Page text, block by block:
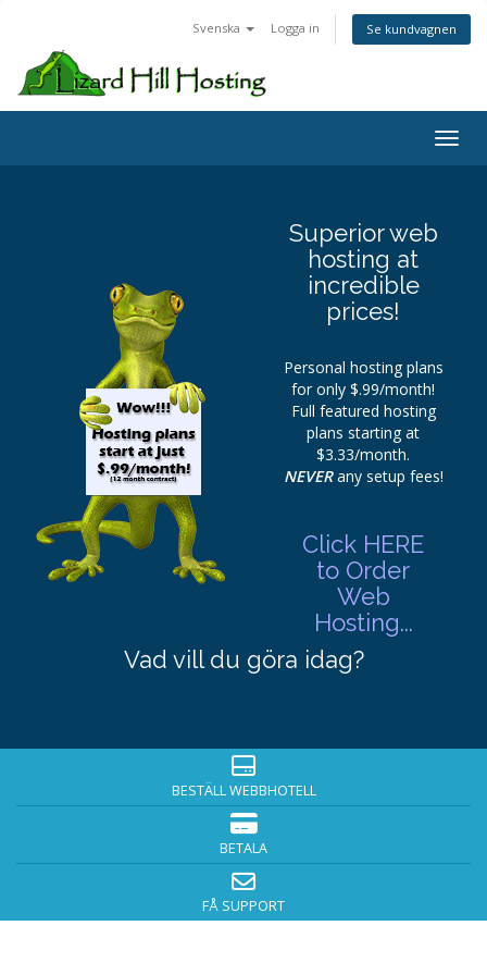
Svenska Logga in Se kundvagnen
Superior web
hosting at
incredible
prices!
Personal hosting plans
for only $.99/month!
Full featured hosting
plans starting at
$3.33/month.
NEVERany setup fees!
Click HERE
to Order
Web
Hosting...
Vad vill du göra idag?
BESTÄLL WEBBHOTELL
BETALA
FÅ SUPPORT